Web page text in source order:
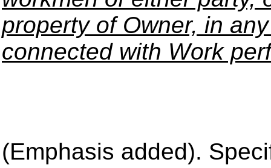
property of Owner, in
connected with Work
(Emphasis added).